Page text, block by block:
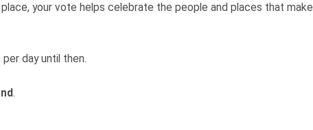
your vote helps celebrate the people and places that make
day until then.
.